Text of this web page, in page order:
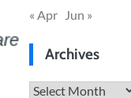
« Apr Jun »
Archives
Archives